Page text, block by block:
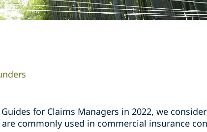
for Claims Managers in 2022, we consider
commonly used in commercial insurance